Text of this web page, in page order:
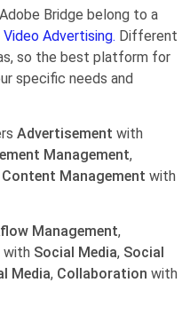
Bridge belong to a
Video Advertising. Different
so the best platform for
specific needs and
Advertisement with
Management,
Content Management with
Management,
with Social Media, Social
Media, Collaboration with